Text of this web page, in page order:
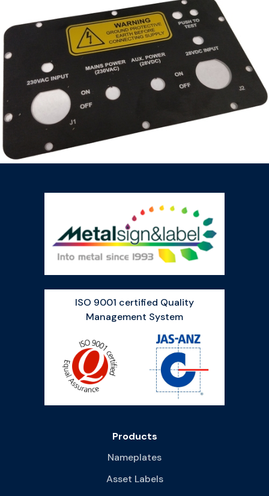
ISO 9001 certified Quality
Management System
Products
Nameplates
Asset Labels